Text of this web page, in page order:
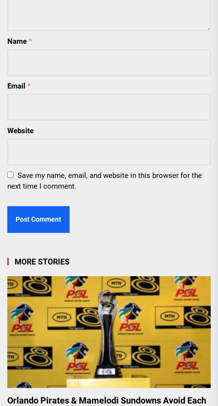
Name *
Email *
Website
Save my name, email, and website in this browser for the
next time I comment.
MORE STORIES
Orlando Pirates & Mamelodi Sundowns Avoid Each